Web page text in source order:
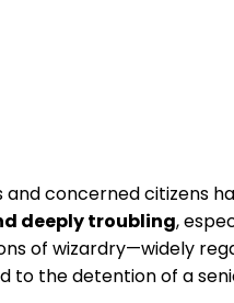
concerned citizens
deeply troubling,
of wizardry—widely
to the detention of a